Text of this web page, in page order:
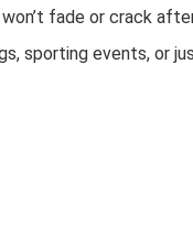
fade or crack
sporting events, or